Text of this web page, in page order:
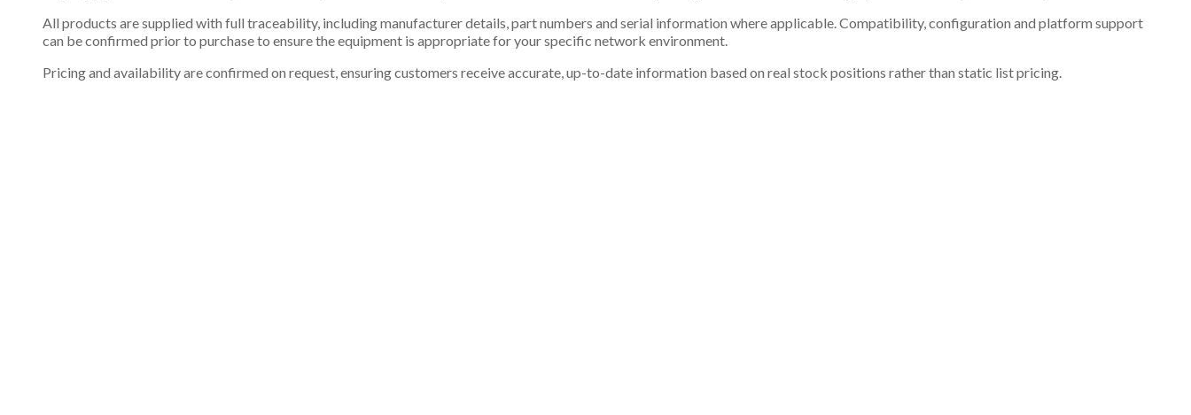
All products are supplied with full traceability, including manufacturer details, part numbers and serial information where applicable. Compatibility, configuration and platform support
can be confirmed prior to purchase to ensure the equipment is appropriate for your specific network environment.
Pricing and availability are confirmed on request, ensuring customers receive accurate, up-to-date information based on real stock positions rather than static list pricing.